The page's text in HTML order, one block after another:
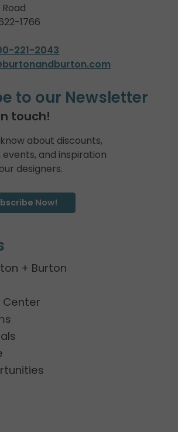
1766
221-2043
to our Newsletter
touch!
about discounts,
and inspiration
designers.
Now!
+ Burton
Center